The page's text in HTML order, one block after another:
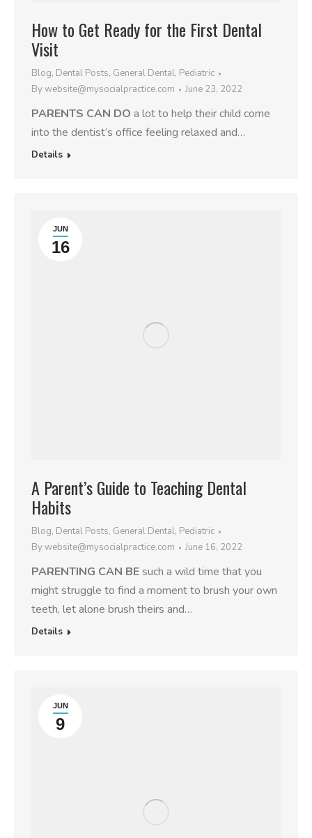
How to Get Ready for the First Dental
Visit
Blog, Dental Posts, General Dental, Pediatric
Bywebsite@mysocialpractice.com June 23, 2022
PARENTS CAN DO a lot to help their child come
into the dentist’s office feeling relaxed and…
Details
JUN
16
A Parent’s Guide to Teaching Dental
Habits
Blog, Dental Posts, General Dental, Pediatric
Bywebsite@mysocialpractice.com June 16, 2022
PARENTING CAN BEsuch a wild time that you
might struggle to find a moment to brush your own
teeth, let alone brush theirs and…
Details
JUN
9